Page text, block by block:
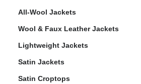
All-Wool Jackets
Wool & Faux Leather Jackets
Lightweight Jackets
Satin Jackets
Satin Croptops